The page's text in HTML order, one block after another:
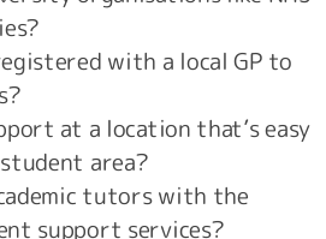
with a local GP to
at a location that’s easy
area?
tutors with the
support services?